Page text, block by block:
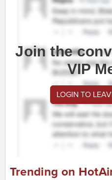
Join the
VIP
LOGIN TO
Trending on